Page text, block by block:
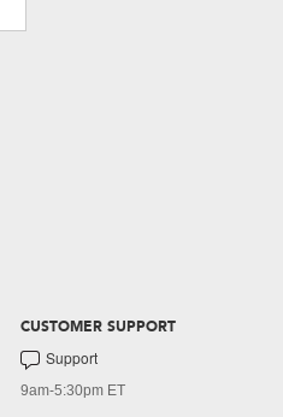
CUSTOMER SUPPORT
Support
9am-5:30pm ET